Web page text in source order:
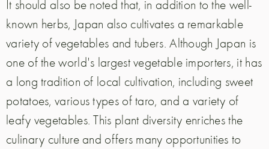
It should also be noted that, in addition to the well-
known herbs, Japan also cultivates a remarkable
variety of vegetables and tubers. Although Japan is
one of the world's largest vegetable importers, it has
a long tradition of local cultivation, including sweet
potatoes, various types of taro, and a variety of
leafy vegetables. This plant diversity enriches the
culinary culture and offers many opportunities to